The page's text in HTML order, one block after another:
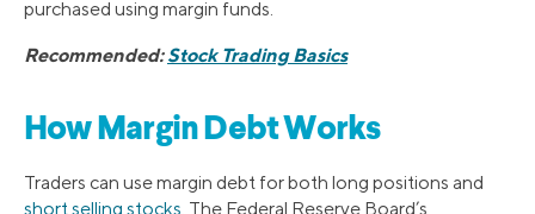
purchased using margin funds.
Recommended:Stock Trading Basics
How Margin Debt Works
Traders can use margin debt for both long positions and
short selling stocks . The Federal Reserve Board’s